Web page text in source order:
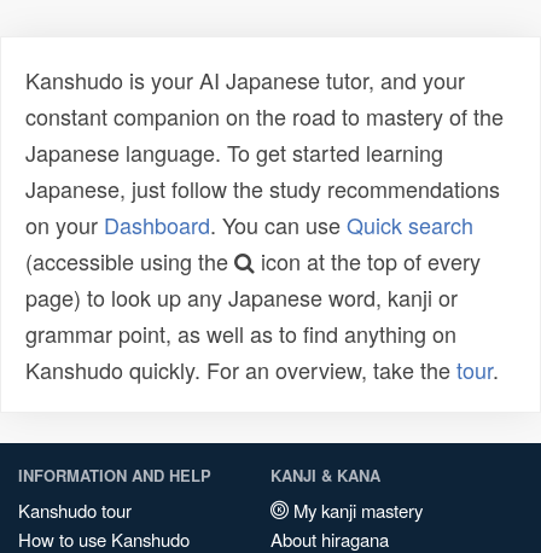
Kanshudo is your AI Japanese tutor, and your
constant companion on the road to mastery of the
Japanese language. To get started learning
Japanese, just follow the study recommendations
on your Dashboard. You can useQuick search
(accessible using the
icon at the top of every
page) to look up any Japanese word, kanji or
grammar point, as well as to find anything on
Kanshudo quickly. For an overview, take thetour.
INFORMATION AND HELP
Kanshudo tour
How to use Kanshudo
KANJI & KANA
My kanji mastery
About hiragana